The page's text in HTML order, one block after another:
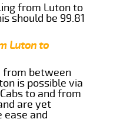
from Luton to
should be 99.81
Luton to
from between
is possible via
to and from
are yet
and